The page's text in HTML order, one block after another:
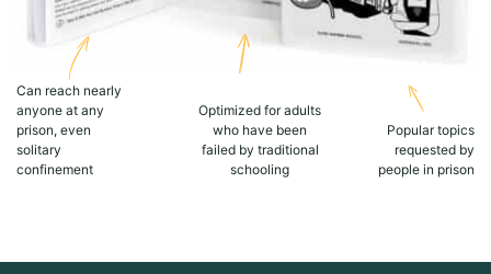
Can reach nearly
anyone at any
prison, even
solitary
confinement
Optimized for adults
who have been
failed by traditional
schooling
Popular topics
requested by
people in prison